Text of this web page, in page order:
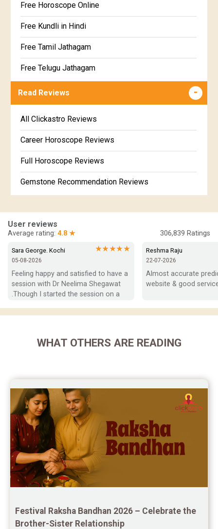
Dhanishta Star Horoscope
Satabhisha Star Horoscope
Poorvabhadra Star Horoscope
Uttarabhadra Star Horoscope
Revathi Star Horoscope
Kundali Matching
Jathaga Porutham
Jathakam Matching Telugu
Jathaka Porutham in Malayalam
Marathi Kundali Matching
Free Horoscope Online
Free Kundli in Hindi
Free Tamil Jathagam
Free Telugu Jathagam
Free Online Jathakam in Malayalam
Free Kundali Marathi
Free Horoscope Gujarati
Read Reviews
All Clickastro Reviews
Career Horoscope Reviews
Full Horoscope Reviews
Gemstone Recommendation Reviews
In-Depth Horoscope Reviews
Marriage Horoscope Reviews
Super Horoscope Reviews
Education Horoscope Reviews
Wealth Horoscope Reviews
Monthly Predictions Reviews
Saturn Transit Predictions Reviews
Yoga Predictions Reviews
Rahu Ketu Transit Predictions Reviews
Jupiter Transit Predictions Reviews
Free Horoscope Reviews
Free Personal Horoscope Reviews
User reviews
Average rating: 4.8 ★ 306,839 Ratings
Sara George. Kochi ★★★★★
05-08-2026
Feeling happy and satisfied to have a
session with Dr Neelima Shegawat
.Though I started the session on a
positive vibes which helps a lot in
queries with proper advice Which
session.
Reshma Raju
22-07-2026
Almost accurate
website & good
WHAT OTHERS ARE READING
Festival Raksha Bandhan 2026 – Celebrate the
Brother-Sister Relationship